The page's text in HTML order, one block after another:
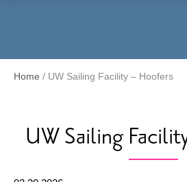
Home / UW Sailing Facility – Hoofers
UW Sailing